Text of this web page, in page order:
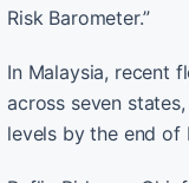
Risk Barometer.”
In Malaysia, recent
across seven
levels by the end of